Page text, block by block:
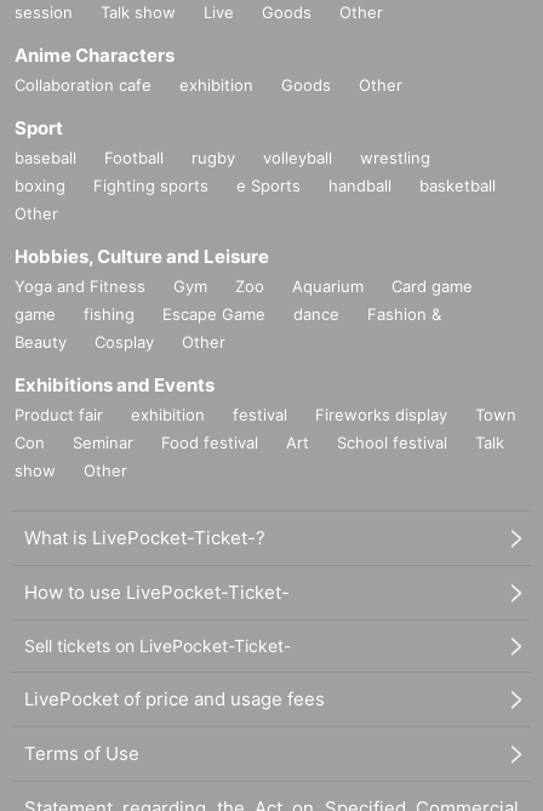
session
Talk show Live Goods Other
Anime Characters
Collaboration cafe exhibition Goods Other
Sport
baseball Football rugby volleyball
wrestling
boxing
Fighting sports e Sports handball
basketball
Other
Hobbies, Culture and Leisure
Yoga and Fitness Gym Zoo Aquarium
Card game
game
fishing Escape Game dance
Fashion &
Beauty
Cosplay Other
Exhibitions and Events
Product fair exhibition festival Fireworks display
Town
Con
Seminar Food festival Art School festival
Talk
show
Other
What is LivePocket-Ticket-?
How to use LivePocket-Ticket-
Sell tickets on LivePocket-Ticket-
LivePocket of price and usage fees
Terms of Use